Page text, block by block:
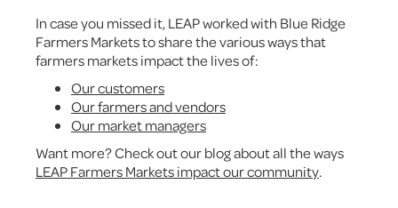
In case you missed it, LEAP worked with Blue Ridge
Farmers Markets to share the various ways that
farmers markets impact the lives of:
Our customers
Our farmers and vendors
Our market managers
Want more? Check out our blog about all the ways
LEAP Farmers Markets impact our community.